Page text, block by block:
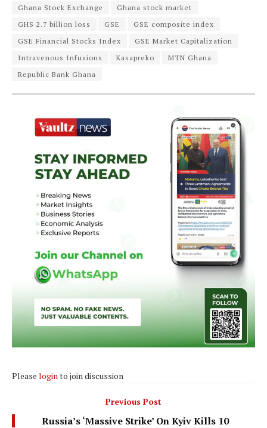
Ghana Stock Exchange
Ghana stock market
GHS 2.7 billion loss
GSE
GSE composite index
GSE Financial Stocks Index
GSE Market Capitalization
Intravenous Infusions
Kasapreko
MTN Ghana
Republic Bank Ghana
Please loginto join discussion
Previous Post
Russia’s ‘Massive Strike’ On Kyiv Kills 10